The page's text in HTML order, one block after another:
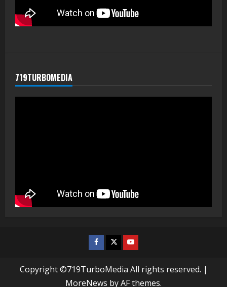
719TURBOMEDIA
Facebook
TwitterYoutube
Copyright ©719TurboMedia All rights reserved. |
MoreNews by AF themes.